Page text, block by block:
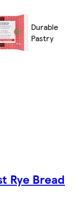
Durable
Pastry
Rye Bread